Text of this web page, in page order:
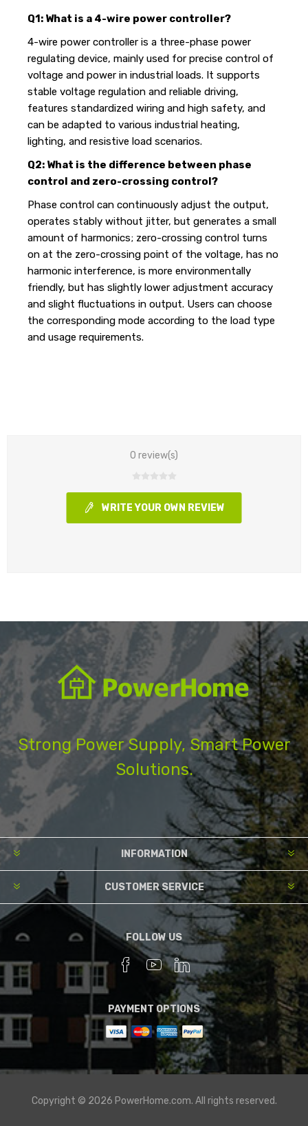
Q1: What is a 4-wire power controller?
4-wire power controller is a three-phase power
regulating device, mainly used for precise control of
voltage and power in industrial loads. It supports
stable voltage regulation and reliable driving,
features standardized wiring and high safety, and
can be adapted to various industrial heating,
lighting, and resistive load scenarios.
Q2: What is the difference between phase
control and zero-crossing control?
Phase control can continuously adjust the output,
operates stably without jitter, but generates a small
amount of harmonics; zero-crossing control turns
on at the zero-crossing point of the voltage, has no
harmonic interference, is more environmentally
friendly, but has slightly lower adjustment accuracy
and slight fluctuations in output. Users can choose
the corresponding mode according to the load type
and usage requirements.
0 review(s)
WRITE YOUR OWN REVIEW
Strong Power Supply, Smart Power
Solutions.
INFORMATION
CUSTOMER SERVICE
FOLLOW US
PAYMENT OPTIONS
Copyright © 2026 PowerHome.com. All rights reserved.